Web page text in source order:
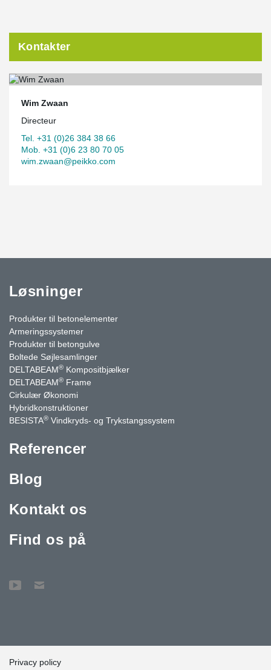
Kontakter
Wim Zwaan
Directeur
Tel. +31 (0)26 384 38 66
Mob. +31 (0)6 23 80 70 05
wim.zwaan@peikko.com
Løsninger
Produkter til betonelementer
Armeringssystemer
Produkter til betongulve
Boltede Søjlesamlinger
DELTABEAM® Kompositbjælker
DELTABEAM® Frame
Cirkulær Økonomi
Hybridkonstruktioner
BESISTA® Vindkryds- og Trykstangssystem
Referencer
Blog
Kontakt os
Find os på
Privacy policy